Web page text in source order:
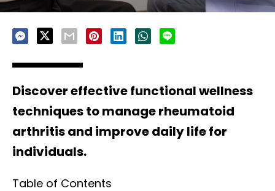
Discover effective functional wellness
techniques to manage rheumatoid
arthritis and improve daily life for
individuals.
Table of Contents